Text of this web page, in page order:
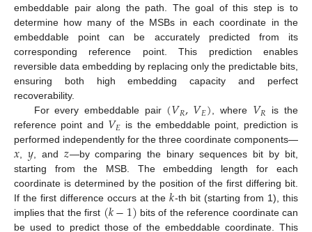
embeddable pair along the path. The goal of this step is to
determine how many of the MSBs in each coordinate in the
embeddable point can be accurately predicted from its
corresponding reference point. This prediction enables
reversible data embedding by replacing only the predictable bits,
ensuring both high embedding capacity and perfect
recoverability.
For every embeddable pair (𝑉𝑅,𝑉𝐸), where 𝑉𝑅
is the
reference point and 𝑉𝐸 is the embeddable point, prediction is
performed independently for the three coordinate components—
𝑥,𝑦, and𝑧—by comparing the binary sequences bit by bit,
starting from the MSB. The embedding length for each
coordinate is determined by the position of the first differing bit.
If the first difference occurs at the𝑘-th bit (starting from 1), this
implies that the first (𝑘−1) bits of the reference coordinate can
be used to predict those of the embeddable coordinate. This